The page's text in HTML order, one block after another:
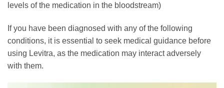
levels of the medication in the bloodstream)
If you have been diagnosed with any of the following
conditions, it is essential to seek medical guidance before
using Levitra, as the medication may interact adversely
with them.